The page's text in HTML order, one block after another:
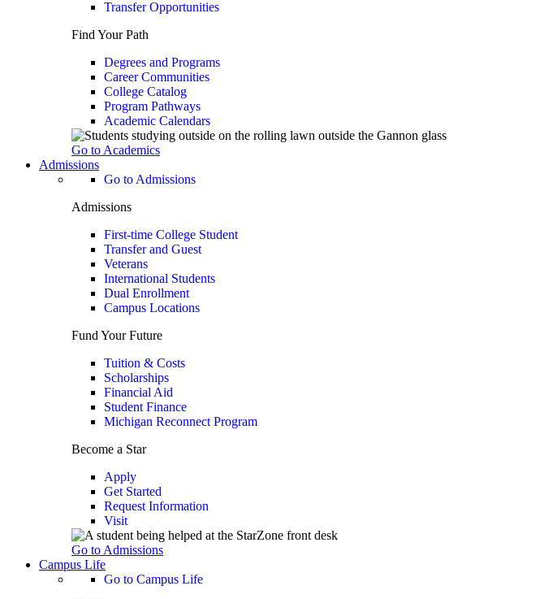
Transfer Opportunities
Find Your Path
Degrees and Programs
Career Communities
College Catalog
Program Pathways
Academic Calendars
Go to Academics
Admissions
Go to Admissions
Admissions
First-time College Student
Transfer and Guest
Veterans
International Students
Dual Enrollment
Campus Locations
Fund Your Future
Tuition & Costs
Scholarships
Financial Aid
Student Finance
Michigan Reconnect Program
Become a Star
Apply
Get Started
Request Information
Visit
Go to Admissions
Campus Life
Go to Campus Life